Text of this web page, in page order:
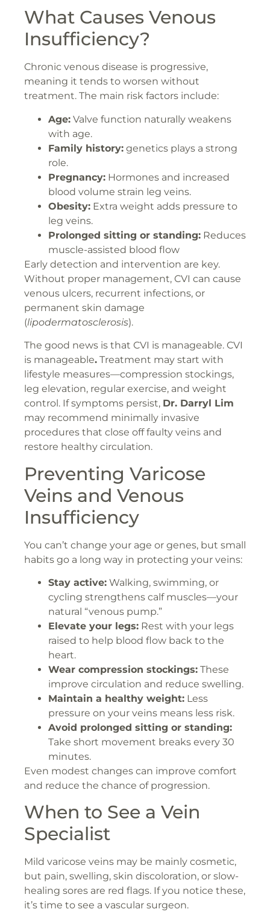
What Causes Venous
Insufficiency?
Chronic venous disease is progressive,
meaning it tends to worsen without
treatment. The main risk factors include:
Age: Valve function naturally weakens
with age.
Family history: genetics plays a strong
role.
Pregnancy: Hormones and increased
blood volume strain leg veins.
Obesity: Extra weight adds pressure to
leg veins.
Prolonged sitting or standing: Reduces
muscle-assisted blood flow
Early detection and intervention are key.
Without proper management, CVI can cause
venous ulcers, recurrent infections, or
permanent skin damage
(lipodermatosclerosis).
The good news is that CVI is manageable. CVI
is manageable. Treatment may start with
lifestyle measures—compression stockings,
leg elevation, regular exercise, and weight
control. If symptoms persist, Dr. Darryl Lim
may recommend minimally invasive
procedures that close off faulty veins and
restore healthy circulation.
Preventing Varicose
Veins and Venous
Insufficiency
You can’t change your age or genes, but small
habits go a long way in protecting your veins:
Stay active: Walking, swimming, or
cycling strengthens calf muscles—your
natural “venous pump.”
Elevate your legs: Rest with your legs
raised to help blood flow back to the
heart.
Wear compression stockings: These
improve circulation and reduce swelling.
Maintain a healthy weight: Less
pressure on your veins means less risk.
Avoid prolonged sitting or standing:
Take short movement breaks every 30
minutes.
Even modest changes can improve comfort
and reduce the chance of progression.
When to See a Vein
Specialist
Mild varicose veins may be mainly cosmetic,
but pain, swelling, skin discoloration, or slow-
healing sores are red flags. If you notice these,
it’s time to see a vascular surgeon.